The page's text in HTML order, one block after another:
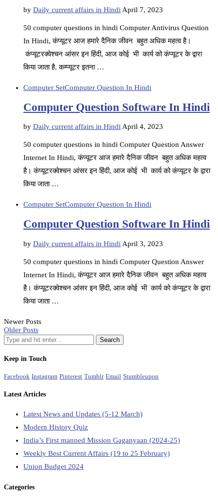
by Daily current affairs in Hindi April 7, 2023
50 computer questions in hindi Computer Antivirus Question
In Hindi, कंप्यूटर आज हमारे दैनिक जीवन बहुत अधिक महत्व है।
कंप्यूटरक्वेश्चन आंसर इन हिंदी, आज कोई भी कार्य को कंप्यूटर के द्वारा
किया जाता है. कम्प्यूटर इतना …
Computer SetComputer Question In Hindi
Computer Question Software In Hindi
by Daily current affairs in HindiApril 4, 2023
50 computer questions in hindi Computer Question Answer
Internet In Hindi, कंप्यूटर आज हमारे दैनिक जीवन बहुत अधिक महत्व
है। कंप्यूटरक्वेश्चन आंसर इन हिंदी, आज कोई भी कार्य को कंप्यूटर के द्वारा
किया जाता …
Computer SetComputer Question In Hindi
Computer Question Software In Hindi
by Daily current affairs in Hindi April 3, 2023
50 computer questions in hindi Computer Question Answer
Internet In Hindi, कंप्यूटर आज हमारे दैनिक जीवन बहुत अधिक महत्व
है। कंप्यूटरक्वेश्चन आंसर इन हिंदी, आज कोई भी कार्य को कंप्यूटर के द्वारा
किया जाता …
Newer Posts
Older Posts
Keep in Touch
Facebook Instagram Pinterest Tumblr Email Stumbleupon
Latest Articles
Latest News and Updates (5-12 March)
Modern History Quiz
India’s First manned Mission Gaganyaan (2024-25)
Weekly Best Current Affairs (19 to 25 February)
Union Budget 2024
Categories